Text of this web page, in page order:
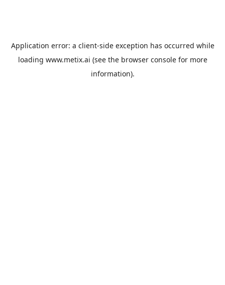
Application error: a client-side exception has occurred while
loading www.metix.ai (see the browser consolefor more
information).